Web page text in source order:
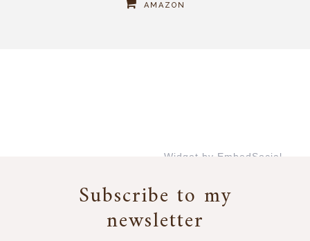
AMAZON
Widget by EmbedSocial
Subscribe to my
newsletter